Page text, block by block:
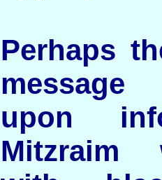
Perhaps
message
upon
Mitzraim